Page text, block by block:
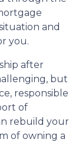
and
you.
after
but
responsible
of
rebuild your
of owning a